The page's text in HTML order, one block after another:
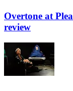
Overtone at
review